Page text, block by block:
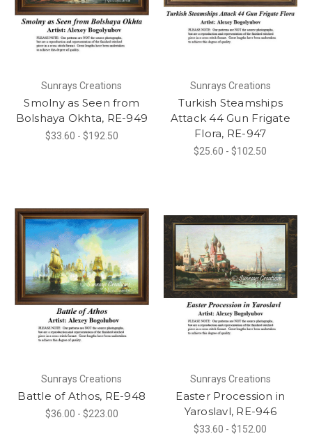
Sunrays Creations
Smolny as Seen from
Bolshaya Okhta, RE-949
$33.60 - $192.50
Sunrays Creations
Turkish Steamships
Attack 44 Gun Frigate
Flora, RE-947
$25.60 - $102.50
Sunrays Creations
Battle of Athos, RE-948
$36.00 - $223.00
Sunrays Creations
Easter Procession in
Yaroslavl, RE-946
$33.60 - $152.00